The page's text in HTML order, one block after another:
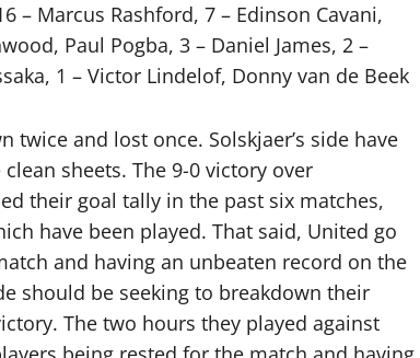
– Marcus Rashford, 7 – Edinson Cavani,
Paul Pogba, 3 – Daniel James, 2 –
1 – Victor Lindelof, Donny van de Beek
and lost once. Solskjaer’s side have
sheets. The 9-0 victory over
their goal tally in the past six matches,
have been played. That said, United go
and having an unbeaten record on the
should be seeking to breakdown their
The two hours they played against